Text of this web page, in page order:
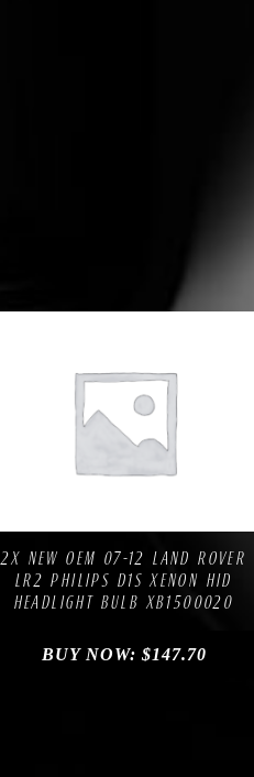
2X NEW OEM 07-12 LAND ROVER
LR2 PHILIPS D1S XENON HID
HEADLIGHT BULB XB1500020
BUY NOW: $147.70